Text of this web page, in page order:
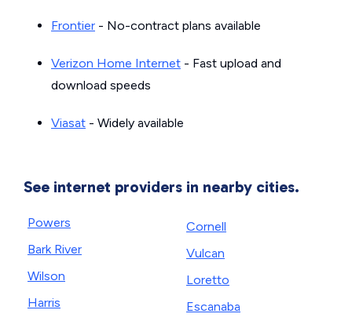
Frontier - No-contract plans available
Verizon Home Internet - Fast upload and
download speeds
Viasat - Widely available
See internet providers in nearby cities.
Powers
Bark River
Wilson
Harris
Cornell
Vulcan
Loretto
Escanaba